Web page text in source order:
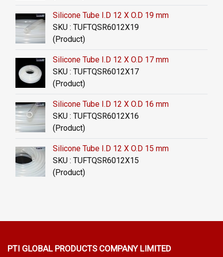
Silicone Tube I.D 12 X O.D 19 mm
SKU : TUFTQSR6012X19
(Product)
Silicone Tube I.D 12 X O.D 17 mm
SKU : TUFTQSR6012X17
(Product)
Silicone Tube I.D 12 X O.D 16 mm
SKU : TUFTQSR6012X16
(Product)
Silicone Tube I.D 12 X O.D 15 mm
SKU : TUFTQSR6012X15
(Product)
PTI GLOBAL PRODUCTS COMPANY LIMITED